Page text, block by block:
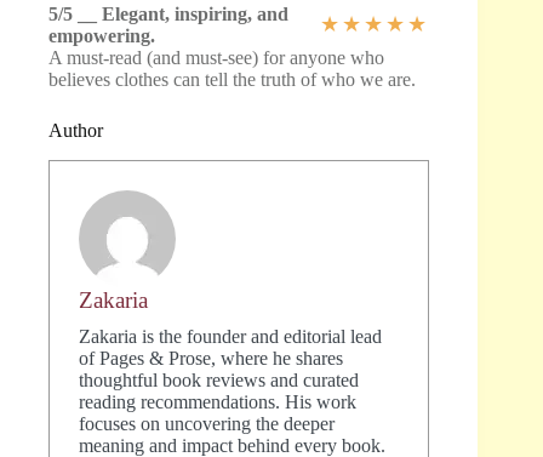
5/5 __ Elegant, inspiring, and
empowering.
★ ★ ★ ★ ★
A must-read (and must-see) for anyone who
believes clothes can tell the truth of who we are.
Author
Zakaria
Zakaria is the founder and editorial lead
of Pages & Prose, where he shares
thoughtful book reviews and curated
reading recommendations. His work
focuses on uncovering the deeper
meaning and impact behind every book.